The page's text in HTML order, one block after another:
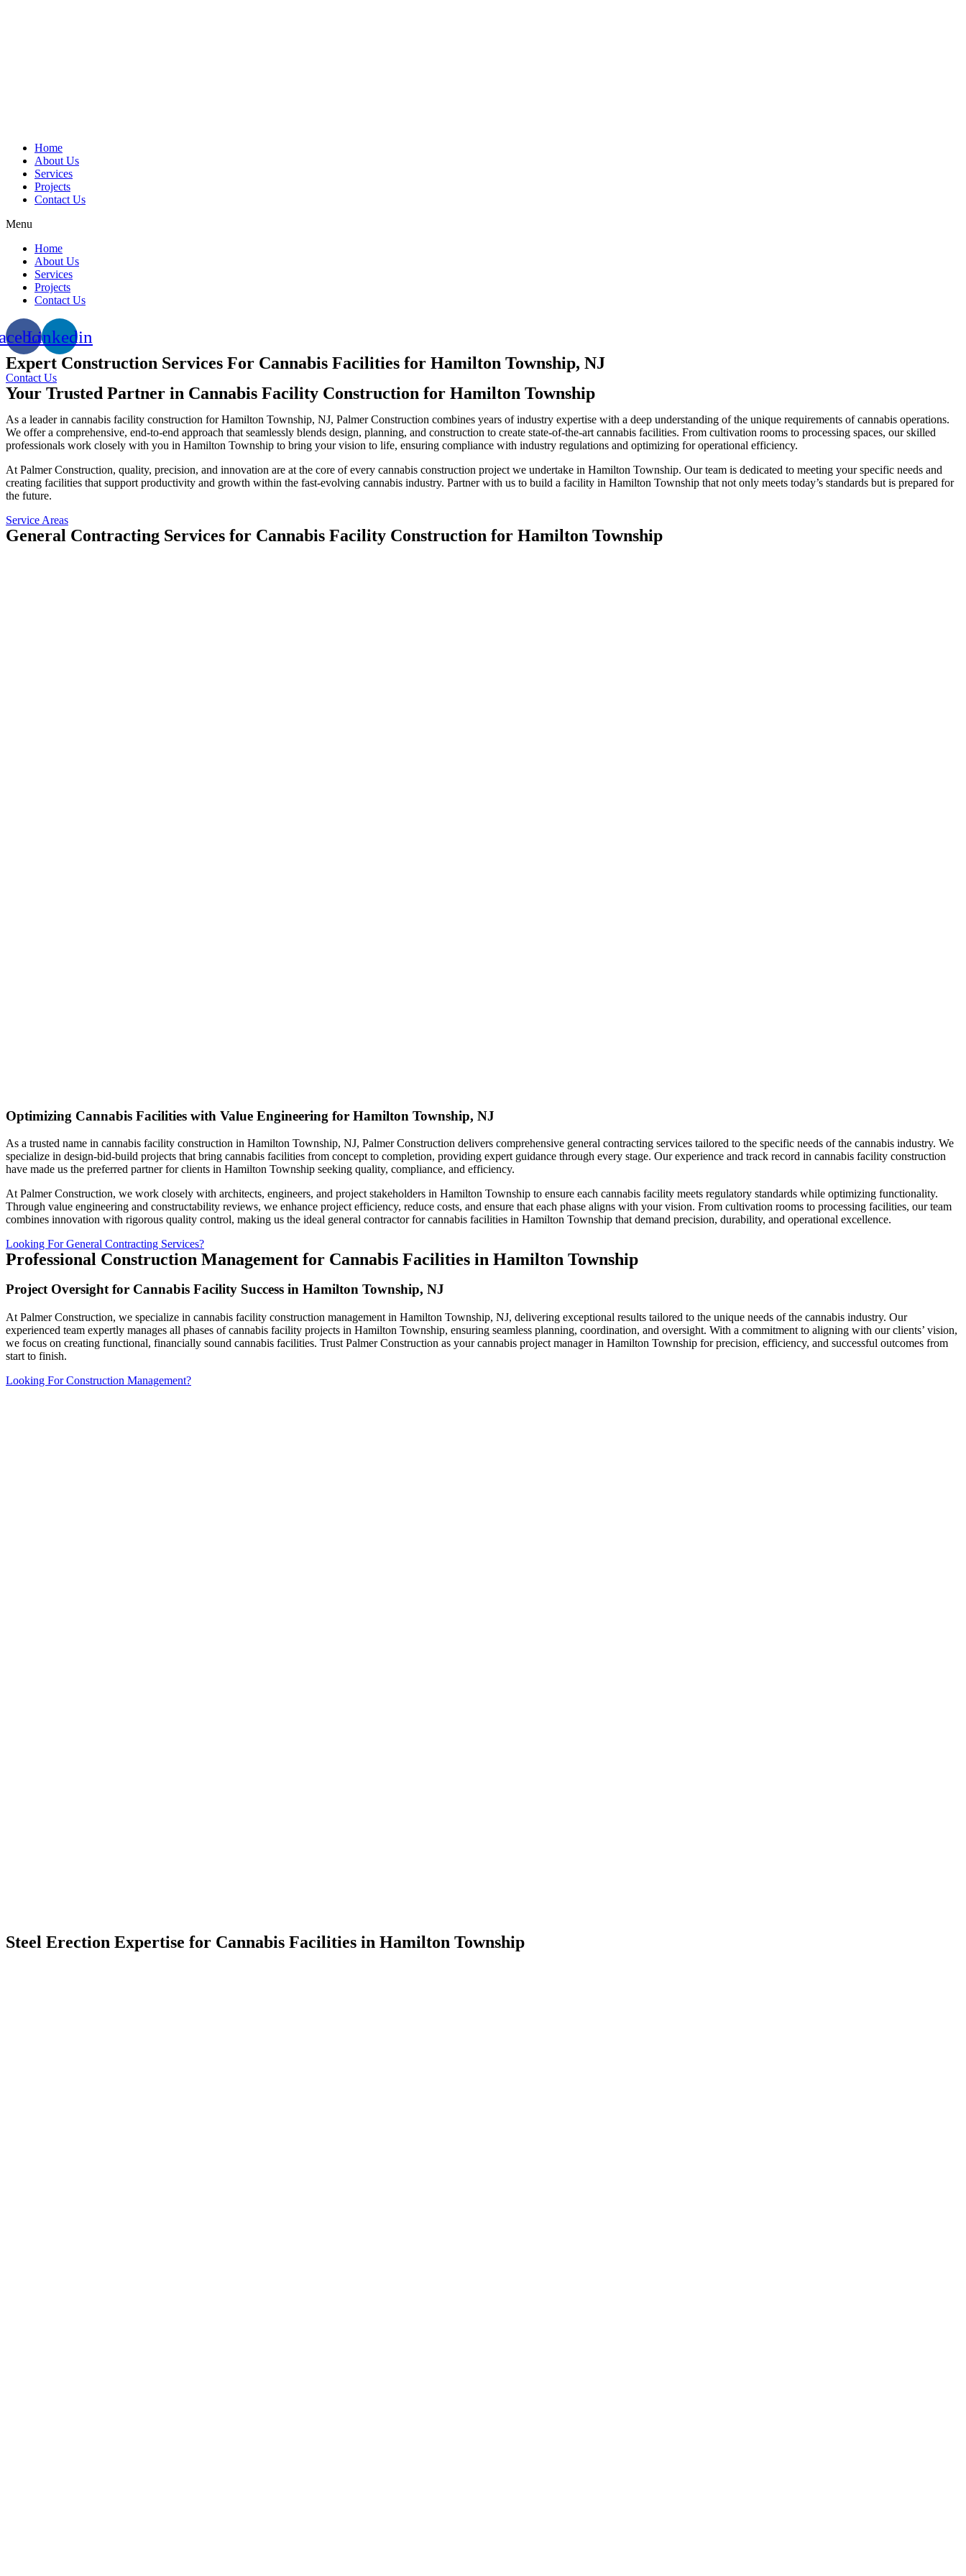
Home
About Us
Services
Projects
Contact Us
Menu
Home
About Us
Services
Projects
Contact Us
Linkedin
Expert Construction Services For Cannabis Facilities for Hamilton Township, NJ
Contact Us
Your Trusted Partner in Cannabis Facility Construction for Hamilton Township
As a leader in cannabis facility construction for Hamilton Township, NJ, Palmer Construction combines years of industry expertise with a deep understanding of the unique requirements of cannabis operations.
We offer a comprehensive, end-to-end approach that seamlessly blends design, planning, and construction to create state-of-the-art cannabis facilities. From cultivation rooms to processing spaces, our skilled
professionals work closely with you in Hamilton Township to bring your vision to life, ensuring compliance with industry regulations and optimizing for operational efficiency.
At Palmer Construction, quality, precision, and innovation are at the core of every cannabis construction project we undertake in Hamilton Township. Our team is dedicated to meeting your specific needs and
creating facilities that support productivity and growth within the fast-evolving cannabis industry. Partner with us to build a facility in Hamilton Township that not only meets today’s standards but is prepared for
the future.
Service Areas
General Contracting Services for Cannabis Facility Construction for Hamilton Township
Optimizing Cannabis Facilities with Value Engineering for Hamilton Township, NJ
As a trusted name in cannabis facility construction in Hamilton Township, NJ, Palmer Construction delivers comprehensive general contracting services tailored to the specific needs of the cannabis industry. We
specialize in design-bid-build projects that bring cannabis facilities from concept to completion, providing expert guidance through every stage. Our experience and track record in cannabis facility construction
have made us the preferred partner for clients in Hamilton Township seeking quality, compliance, and efficiency.
At Palmer Construction, we work closely with architects, engineers, and project stakeholders in Hamilton Township to ensure each cannabis facility meets regulatory standards while optimizing functionality.
Through value engineering and constructability reviews, we enhance project efficiency, reduce costs, and ensure that each phase aligns with your vision. From cultivation rooms to processing facilities, our team
combines innovation with rigorous quality control, making us the ideal general contractor for cannabis facilities in Hamilton Township that demand precision, durability, and operational excellence.
Looking For General Contracting Services?
Professional Construction Management for Cannabis Facilities in Hamilton Township
Project Oversight for Cannabis Facility Success in Hamilton Township, NJ
At Palmer Construction, we specialize in cannabis facility construction management in Hamilton Township, NJ, delivering exceptional results tailored to the unique needs of the cannabis industry. Our
experienced team expertly manages all phases of cannabis facility projects in Hamilton Township, ensuring seamless planning, coordination, and oversight. With a commitment to aligning with our clients’ vision,
we focus on creating functional, financially sound cannabis facilities. Trust Palmer Construction as your cannabis project manager in Hamilton Township for precision, efficiency, and successful outcomes from
start to finish.
Looking For Construction Management?
Steel Erection Expertise for Cannabis Facilities in Hamilton Township